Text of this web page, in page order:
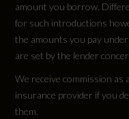
amount you borrow.
for such introductions
the amounts you pay
are set by the lender
We receive commission
insurance provider if you
them.